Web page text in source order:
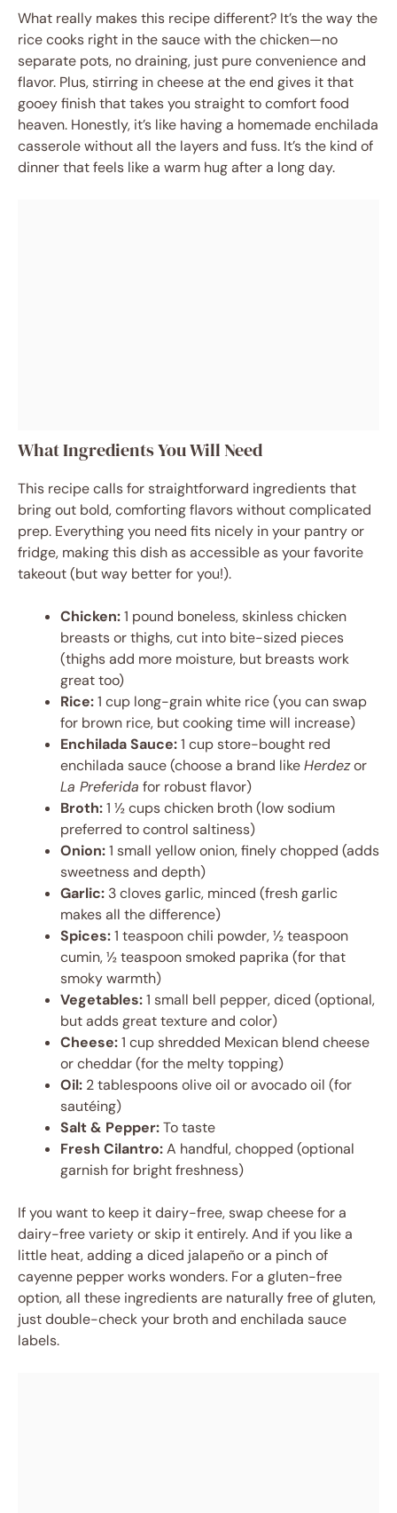
What really makes this recipe different? It’s the way the
rice cooks right in the sauce with the chicken—no
separate pots, no draining, just pure convenience and
flavor. Plus, stirring in cheese at the end gives it that
gooey finish that takes you straight to comfort food
heaven. Honestly, it’s like having a homemade enchilada
casserole without all the layers and fuss. It’s the kind of
dinner that feels like a warm hug after a long day.
What Ingredients You Will Need
This recipe calls for straightforward ingredients that
bring out bold, comforting flavors without complicated
prep. Everything you need fits nicely in your pantry or
fridge, making this dish as accessible as your favorite
takeout (but way better for you!).
Chicken:1 pound boneless, skinless chicken
breasts or thighs, cut into bite-sized pieces
(thighs add more moisture, but breasts work
great too)
Rice:1 cup long-grain white rice (you can swap
for brown rice, but cooking time will increase)
Enchilada Sauce:1 cup store-bought red
enchilada sauce (choose a brand likeHerdezor
La Preferida for robust flavor)
Broth:1 ½ cups chicken broth (low sodium
preferred to control saltiness)
Onion:1 small yellow onion, finely chopped (adds
sweetness and depth)
Garlic: 3 cloves garlic, minced (fresh garlic
makes all the difference)
Spices:1 teaspoon chili powder, ½ teaspoon
cumin, ½ teaspoon smoked paprika (for that
smoky warmth)
Vegetables:1 small bell pepper, diced (optional,
but adds great texture and color)
Cheese:1 cup shredded Mexican blend cheese
or cheddar (for the melty topping)
Oil: 2 tablespoons olive oil or avocado oil (for
sautéing)
Salt & Pepper:To taste
Fresh Cilantro:A handful, chopped (optional
garnish for bright freshness)
If you want to keep it dairy-free, swap cheese for a
dairy-free variety or skip it entirely. And if you like a
little heat, adding a diced jalapeño or a pinch of
cayenne pepper works wonders. For a gluten-free
option, all these ingredients are naturally free of gluten,
just double-check your broth and enchilada sauce
labels.